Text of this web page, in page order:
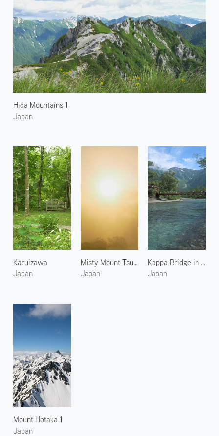
Hida Mountains 1
Japan
Karuizawa
Japan
Misty Mount Tsubakuro
Japan
Kappa Bridge in Kamikochi 1
Japan
Mount Hotaka 1
Japan